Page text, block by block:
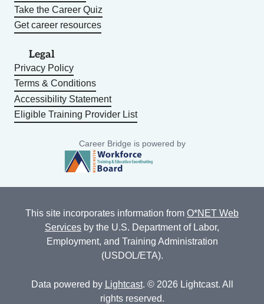
Take the Career Quiz
Get career resources
Legal
Privacy Policy
Terms & Conditions
Accessibility Statement
Eligible Training Provider List
Career Bridge is powered by
This site incorporates information from O*NET Web
Services by the U.S. Department of Labor,
Employment, and Training Administration
(USDOL/ETA).
Data powered by Lightcast. © 2026 Lightcast. All
rights reserved.